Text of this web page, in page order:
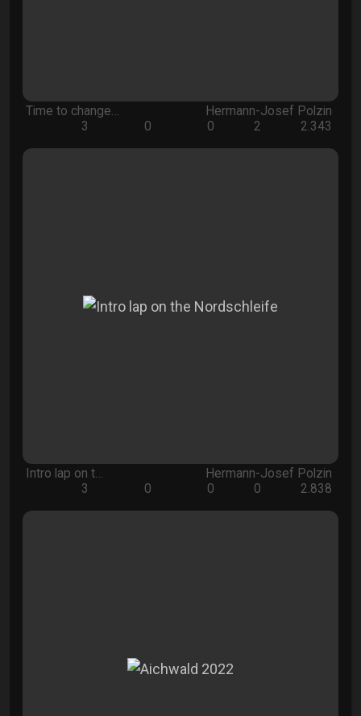
Time to change…
Hermann-Josef Polzin
3
0 0 2 2.343
Intro lap on t…
Hermann-Josef Polzin
3
0 0 0 2.838